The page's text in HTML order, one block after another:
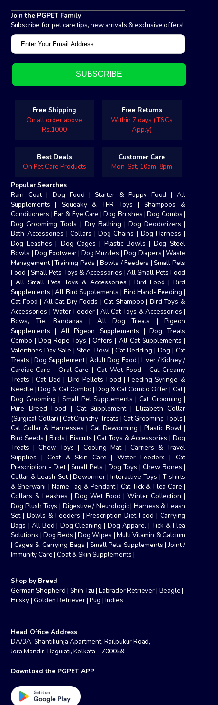
Join the PGPET Family
Subscribe for pet care tips, new arrivals & exclusive offers!
Free Shipping
On all order above
Rs.1000
Free Returns
Within 7 days (T&Cs
Apply)
Best Deals
On Pet Care Products
Customer Care
Mon-Sat, 10am-8pm
Popular Searches
Rain Coat| Dog Food | Starter & Puppy Food | All
Supplements | Squeaky & TPR Toys | Shampoos &
Conditioners | Ear & Eye Care |Dog Brushes |Dog Combs |
Dog Groomimg Tools | Dry Bathing | Dog Deodorizers |
Bath Accessories |Collars |Dog Chains |Dog Harness |
Dog Leashes | Dog Cages | Plastic Bowls | Dog Steel
Bowls | Dog Footwear|Dog Muzzles |Dog Diapers | Waste
Management|Training Pads |Bowls / Feeders | Small Pets
Food | Small Pets Toys & Accessories | All Small Pets Food
|All Small Pets Toys & Accessories |Bird Food | Bird
Supplements |All Bird Supplements | Bird Hand- Feeding |
Cat Food| All Cat Dry Foods |Cat Shampoo | Bird Toys &
Accessories |Water Feeder| All Cat Toys & Accessories |
Bows, Tie, Bandanas | All Dog Treats | Pigeon
Supplements |All Pigeon Supplements |Dog Treats
Combo |Dog Rope Toys|Offers | All Cat Supplements |
Valentines Day Sale | Steel Bowl| Cat Bedding | Dog | Cat
Treats |Dog Supplement| Adult Dog Food|Liver / Kidney /
Cardiac Care|Oral-Care |Cat Wet Food | Cat Creamy
Treats |Cat Bed | Bird Pellets Food | Feeding Syringe &
Needle |Dog & Cat Combo | Dog & Cat Combo Offer| Cat|
Dog Grooming | Small Pet Supplements |Cat Grooming |
Pure Breed Food | Cat Supplement|Elizabeth Collar
(Surgical Collar) |Cat Crunchy Treats |Cat Grooming Tools |
Cat Collar & Harnesses | Cat Deworming|Plastic Bowl|
Bird Seeds | Birds | Biscuits |Cat Toys & Accessories | Dog
Treats |Chew Toys |Cooling Mat| Carriers & Travel
Supplies |Coat & Skin Care | Water Feeders | Cat
Prescription - Diet| Small Pets | Dog Toys |Chew Bones |
Collar & Leash Set| Dewormer| Interactive Toys | T-shirts
& Sherwani | Name Tag & Pendant|Cat Tick & Flea Care |
Collars & Leashes | Dog Wet Food | Winter Collection |
Dog Plush Toys | Digestive / Neurologic| Harness & Leash
Set|Bowls & Feeders |Prescription Diet Food | Carrying
Bags | All Bed | Dog Cleaning | Dog Apparel|Tick & Flea
Solutions |Dog Beds | Dog Wipes | Multi Vitamin & Calcium
|Cages & Carrying Bags | Small Pets Supplements |Joint /
Immunity Care |Coat & Skin Supplements |
Shop by Breed
German Shepherd | Shih Tzu |Labrador Retriever|Beagle |
Husky|Golden Retriever|Pug |Indies
Head Office Address
DA/3A, Shantikunja Apartment, Railpukur Road,
Jora Mandir, Baguiati, Kolkata - 700059
Download the PGPET APP